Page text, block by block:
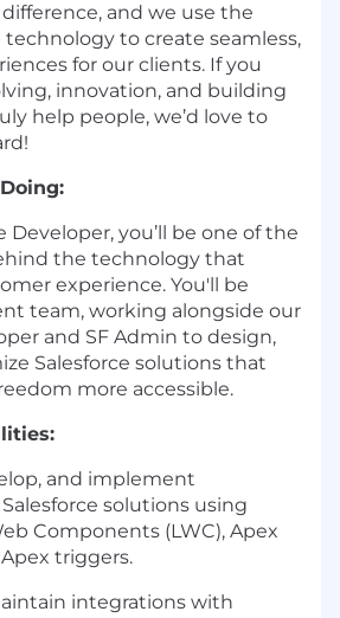
and we use the
technology to create seamless,
for our clients. If you
innovation, and building
help people, we’d love to
Developer, you’ll be one of the
the technology that
experience. You'll be
team, working alongside our
and SF Admin to design,
Salesforce solutions that
more accessible.
and implement
solutions using
Components (LWC), Apex
triggers.
integrations with